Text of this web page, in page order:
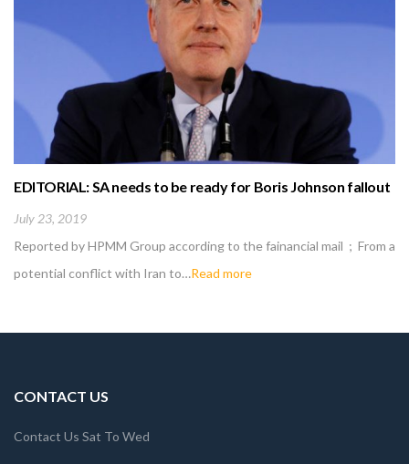
EDITORIAL: SA needs to be ready for Boris Johnson fallout
July 23, 2019
Reported by HPMM Group according to the fainancial mail ; From a
potential conflict with Iran to…Read more
CONTACT US
Contact Us Sat To Wed